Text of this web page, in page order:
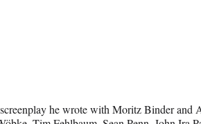
he wrote with Moritz Binder and